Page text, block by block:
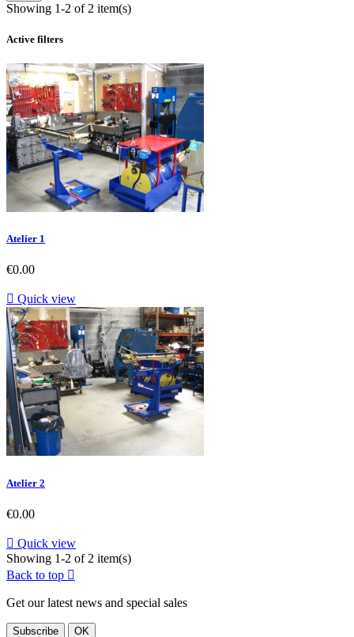
Showing 1-2 of 2 item(s)
Active filters
Atelier 1
Price
€0.00
 Quick view
Atelier 2
Price
€0.00
 Quick view
Showing 1-2 of 2 item(s)
Back to top 
Get our latest news and special sales